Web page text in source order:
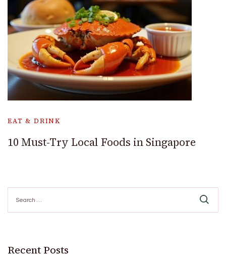
EAT & DRINK
10 Must-Try Local Foods in Singapore
for:
Recent Posts